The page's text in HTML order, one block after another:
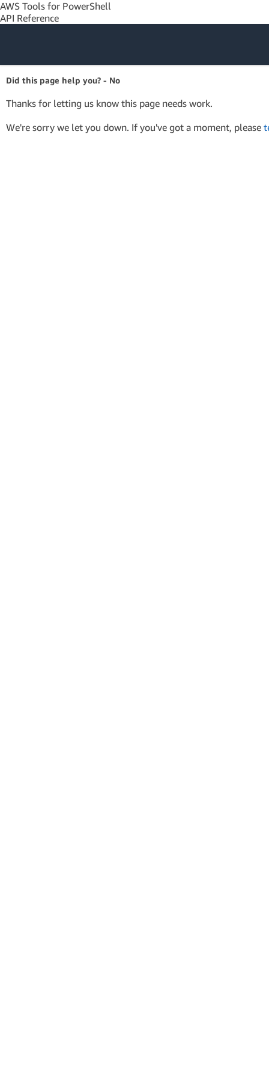
AWS Tools for PowerShell
API Reference
Amazon Web
Services
Did this page help you? - No
Thanks for letting us know this page needs work.
We're sorry we let you down. If you've got a moment, please